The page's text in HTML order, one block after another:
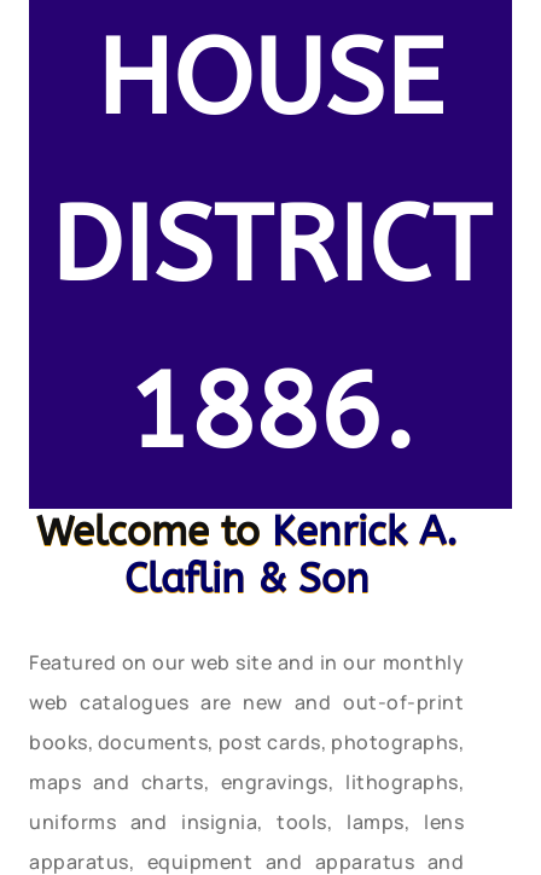
HOUSE
DISTRICT
1886.
Welcome to Kenrick A.
Claflin & Son
Featured on our web site and in our monthly
web catalogues are new and out-of-print
books, documents, post cards, photographs,
maps and charts, engravings, lithographs,
uniforms and insignia, tools, lamps, lens
apparatus, equipment and apparatus and